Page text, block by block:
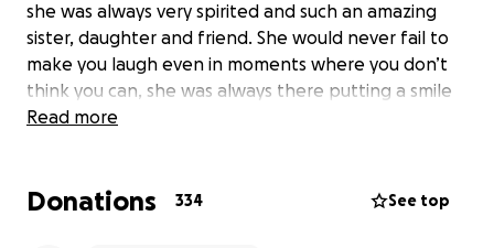
she was always very spirited and such an amazing
sister, daughter and friend. She would never fail to
make you laugh even in moments where you don’t
think you can, she was always there putting a smile
on peoples faces cheering them on. Anyone who
feel better when you were down. The most selfless
Read more
Donations 334 See top